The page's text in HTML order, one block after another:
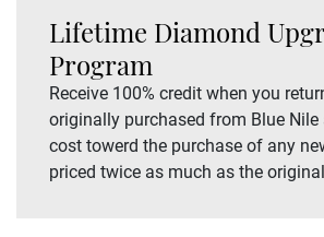
Lifetime Diamond
Program
Receive 100% credit when you
originally purchased from Blue
cost towerd the purchase of any
priced twice as much as the